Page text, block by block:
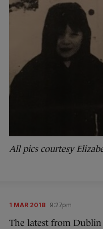
All pics courtesy
1 MAR 2018 9:27pm
The latest from